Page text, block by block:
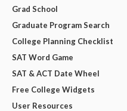
Grad School
Graduate Program Search
College Planning Checklist
SAT Word Game
SAT & ACT Date Wheel
Free College Widgets
User Resources